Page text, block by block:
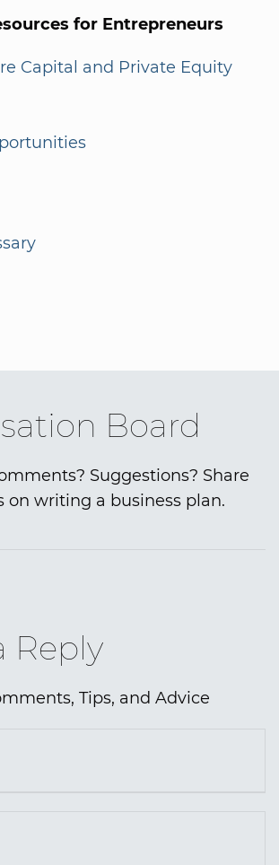
for Entrepreneurs
Capital and Private Equity
Board
Suggestions? Share
on writing a business plan.
Reply
Tips, and Advice